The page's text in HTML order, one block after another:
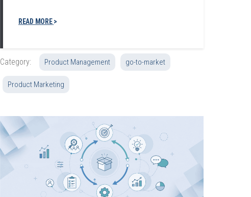
READ MORE
Category: Product Management go-to-market
Product Marketing